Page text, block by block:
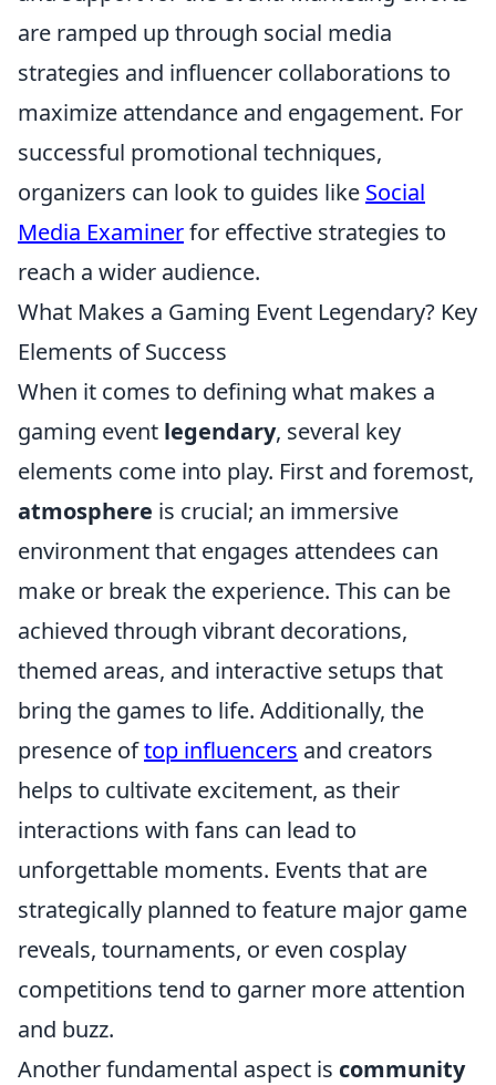
are ramped up through social media
strategies and influencer collaborations to
maximize attendance and engagement. For
successful promotional techniques,
organizers can look to guides like Social
Media Examinerfor effective strategies to
reach a wider audience.
What Makes a Gaming Event Legendary? Key
Elements of Success
When it comes to defining what makes a
gaming event legendary, several key
elements come into play. First and foremost,
atmosphere is crucial; an immersive
environment that engages attendees can
make or break the experience. This can be
achieved through vibrant decorations,
themed areas, and interactive setups that
bring the games to life. Additionally, the
presence oftop influencers and creators
helps to cultivate excitement, as their
interactions with fans can lead to
unforgettable moments. Events that are
strategically planned to feature major game
reveals, tournaments, or even cosplay
competitions tend to garner more attention
and buzz.
Another fundamental aspect is community